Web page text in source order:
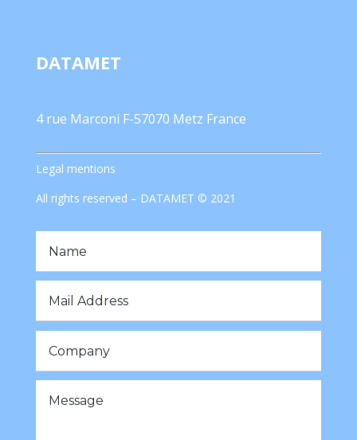
DATAMET
4 rue Marconi F-57070 Metz France
Legal mentions
All rights reserved – DATAMET © 2021